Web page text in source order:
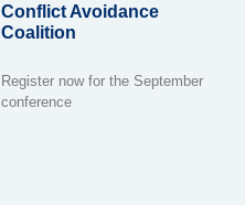
Conflict Avoidance
Coalition
Register now for the September
conference